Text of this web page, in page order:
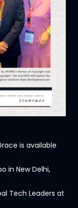
is available
in New Delhi,
Tech Leaders at